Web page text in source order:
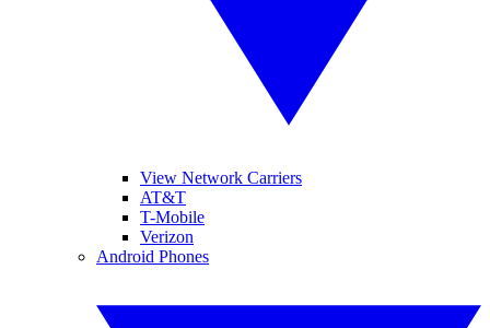
View Network Carriers
AT&T
T-Mobile
Verizon
Android Phones